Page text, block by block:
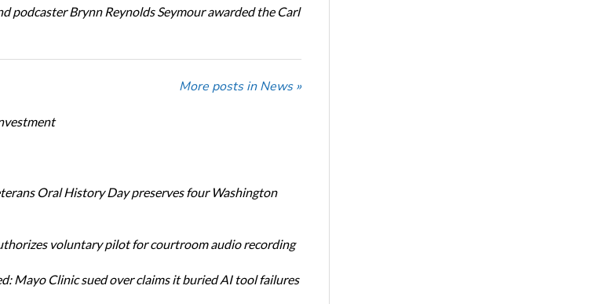
podcaster Brynn Reynolds Seymour awarded the Carl
More posts in News »
Oral History Day preserves four Washington
voluntary pilot for courtroom audio recording
Mayo Clinic sued over claims it buried AI tool failures